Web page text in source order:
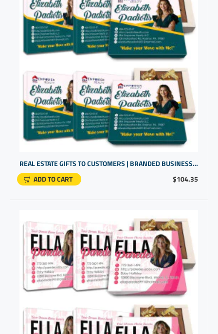
$104.35
REAL ESTATE GIFTS TO CUSTOMERS | BRANDED BUSINESS GIFTS | BULK PROMOTIONAL GIFTS
ADD TO CART